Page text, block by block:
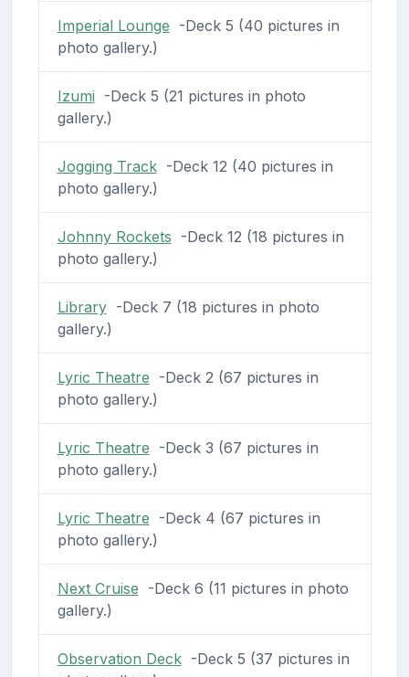
Imperial Lounge -Deck 5 (40 pictures in
photo gallery.)
Izumi -Deck 5 (21 pictures in photo
gallery.)
Jogging Track-Deck 12 (40 pictures in
photo gallery.)
Johnny Rockets -Deck 12 (18 pictures in
photo gallery.)
Library-Deck 7 (18 pictures in photo
gallery.)
Lyric Theatre -Deck 2 (67 pictures in
photo gallery.)
Lyric Theatre -Deck 3 (67 pictures in
photo gallery.)
Lyric Theatre -Deck 4 (67 pictures in
photo gallery.)
Next Cruise -Deck 6 (11 pictures in photo
gallery.)
Observation Deck-Deck 5 (37 pictures in